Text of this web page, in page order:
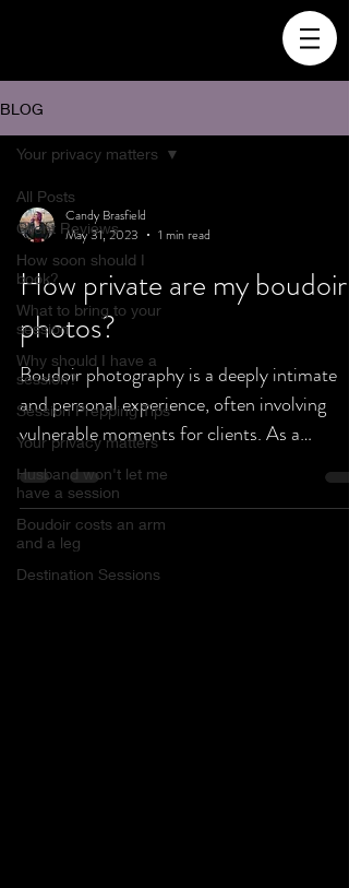
BLOG
All Posts
Client Reviews
How soon should I
book?
What to bring to your
session
Why should I have a
session?
Session Prepping Tips
Your privacy matters
Husband won't let me
have a session
Boudoir costs an arm
and a leg
Destination Sessions
Your privacy matters
Candy Brasfield
May 31, 2023
1 min read
How private are my boudoir
photos?
Boudoir photography is a deeply intimate
and personal experience, often involving
vulnerable moments for clients. As a
boudoir...